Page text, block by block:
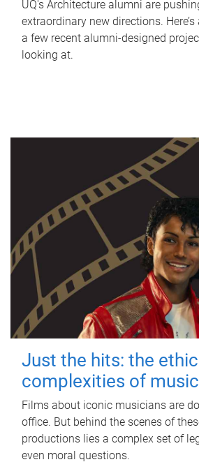
UQ's Architecture alumni are
extraordinary new directions.
a few recent alumni-designed
looking at.
Just the hits: the
complexities of
Films about iconic musicians are
office. But behind the scenes of
productions lies a complex set of
even moral questions.